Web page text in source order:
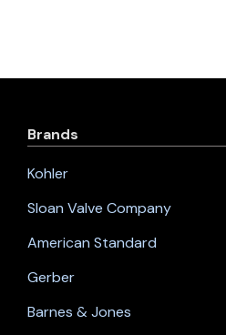
Brands
Kohler
Sloan Valve Company
American Standard
Gerber
Barnes & Jones